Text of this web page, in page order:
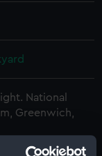
National
Greenwich,